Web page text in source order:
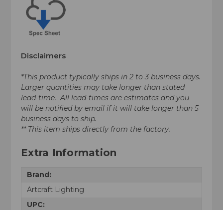
Disclaimers
*This product typically ships in 2 to 3 business days.
Larger quantities may take longer than stated
lead-time. All lead-times are estimates and you
will be notified by email if it will take longer than 5
business days to ship.
** This item ships directly from the factory.
Extra Information
Brand:
Artcraft Lighting
UPC: